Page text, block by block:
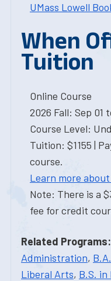
UMass Lowell
When
Tuition
Online Course
2026 Fall: Sep 01
Course Level:
Tuition: $1155 |
course.
Learn more
Note: There is a
fee for credit
Related Programs:
Administration,
Liberal Arts, B.S.